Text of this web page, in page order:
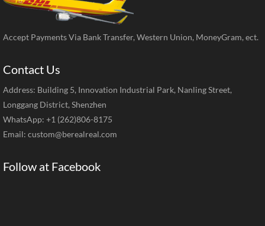
Accept Payments Via Bank Transfer, Western Union, MoneyGram, ect.
Contact Us
Address: Building 5, Innovation Industrial Park, Nanling Street,
Longgang District, Shenzhen
WhatsApp: +1 (262)806-8175
Email: custom@berealreal.com
Follow at Facebook